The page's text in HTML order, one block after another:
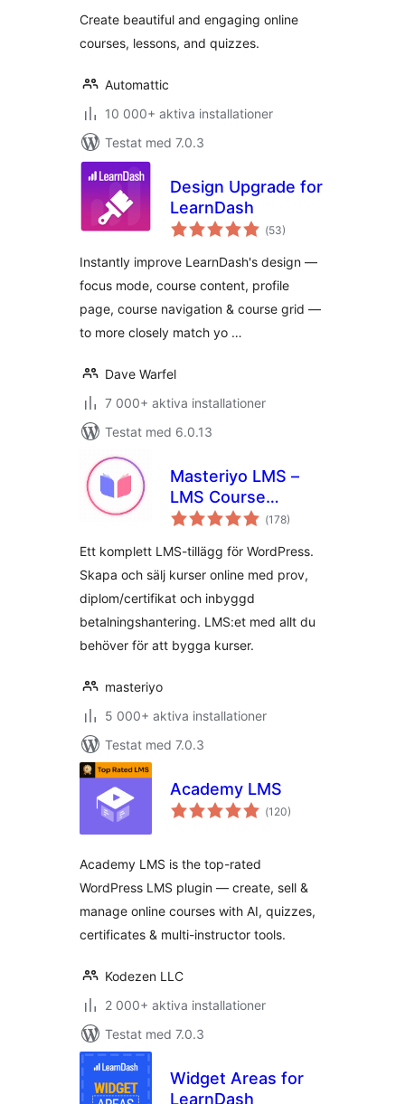
Create beautiful and engaging online
courses, lessons, and quizzes.
Automattic
10 000+ aktiva installationer
Testat med 7.0.3
Design Upgrade for
LearnDash
(Totalt
antal
53)
Instantly improve LearnDash's design —
focus mode, course content, profile
page, course navigation & course grid —
to more closely match yo …
Dave Warfel
7 000+ aktiva installationer
Testat med 6.0.13
Masteriyo LMS –
LMS Course
Builder, Quizzes &
(Totalt
antal
178)
Ett komplett LMS-tillägg för WordPress.
Skapa och sälj kurser online med prov,
diplom/certifikat och inbyggd
betalningshantering. LMS:et med allt du
behöver för att bygga kurser.
masteriyo
5 000+ aktiva installationer
Testat med 7.0.3
Academy LMS
(Totalt
antal
120)
Academy LMS is the top-rated
WordPress LMS plugin — create, sell &
manage online courses with AI, quizzes,
certificates & multi-instructor tools.
Kodezen LLC
2 000+ aktiva installationer
Testat med 7.0.3
Widget Areas for
LearnDash